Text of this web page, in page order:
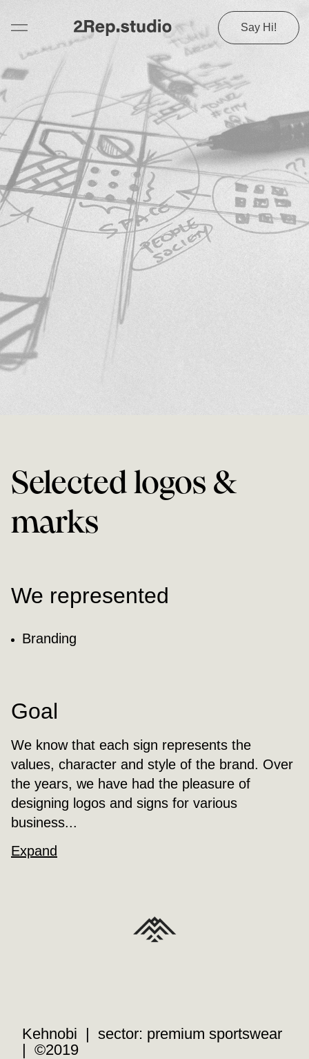
Say Hi!
Selected logos &
marks
We represented
Branding
Goal
We know that each sign represents the
values, character and style of the brand. Over
the years, we have had the pleasure of
designing logos and signs for various
business...
Expand
Kehnobi | sector: premium sportswear
| ©2019